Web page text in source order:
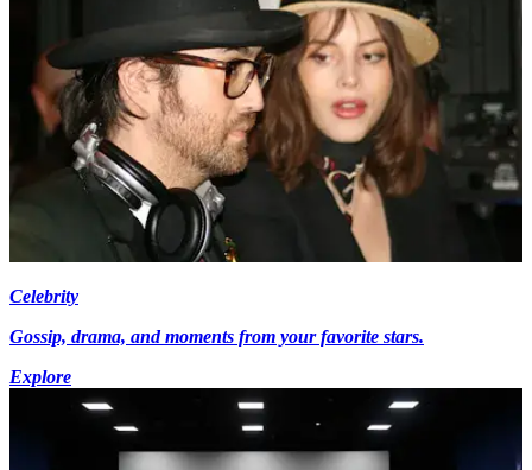
Celebrity
Gossip, drama, and moments from your favorite stars.
Explore